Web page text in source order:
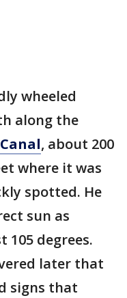
wheeled
along the
, about 200
where it was
spotted. He
sun as
105 degrees.
later that
signs that